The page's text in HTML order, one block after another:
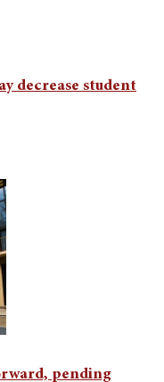
decrease student
pending